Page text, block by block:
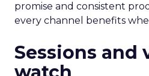
promise and consistent
every channel benefits
Sessions and